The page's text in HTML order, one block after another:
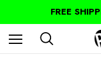
FREE